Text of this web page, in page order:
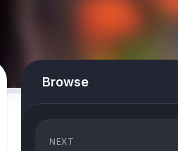
Browse
NEXT